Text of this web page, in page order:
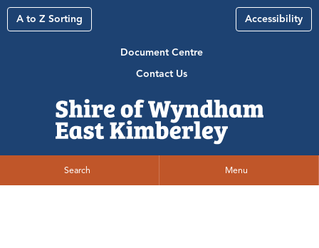
A to Z Sorting Accessibility
Document Centre
Contact Us
Search Menu